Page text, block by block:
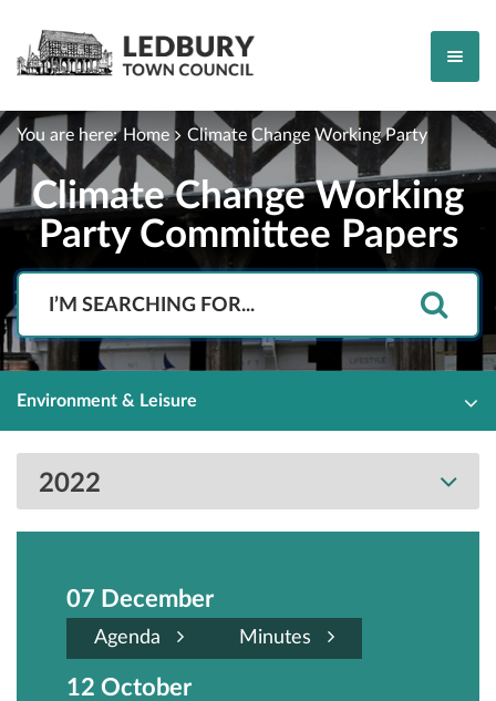
Climate Change Working
Party Committee Papers
You are here: Home Climate Change Working Party
07 December
Agenda Minutes
12 October